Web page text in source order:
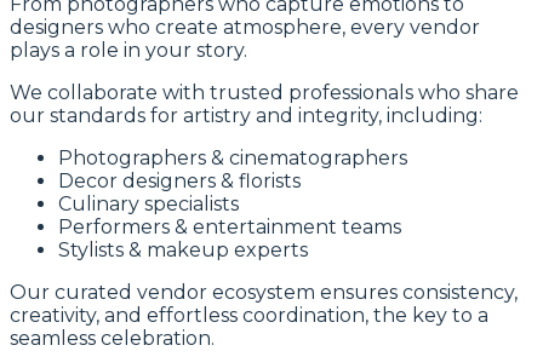
designers who create atmosphere, every vendor
plays a role in your story.
We collaborate with trusted professionals who share
our standards for artistry and integrity, including:
Photographers & cinematographers
Decor designers & florists
Culinary specialists
Performers & entertainment teams
Stylists & makeup experts
Our curated vendor ecosystem ensures consistency,
creativity, and effortless coordination, the key to a
seamless celebration.